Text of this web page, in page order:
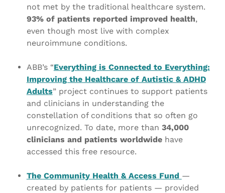
not met by the traditional healthcare system.
93% of patients reported improved health,
even though most live with complex
neuroimmune conditions.
ABB’s “Everything is Connected to Everything:
Improving the Healthcare of Autistic & ADHD
Adults” project continues to support patients
and clinicians in understanding the
constellation of conditions that so often go
unrecognized. To date, more than 34,000
clinicians and patients worldwidehave
accessed this free resource.
The Community Health & Access Fund —
created by patients for patients — provided